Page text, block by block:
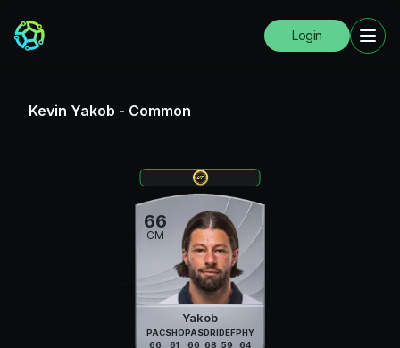
Login
Kevin Yakob - Common
66
CM
Yakob
PAC
66
SHO
61
PAS
66
DRI
68
DEF
59
PHY
64